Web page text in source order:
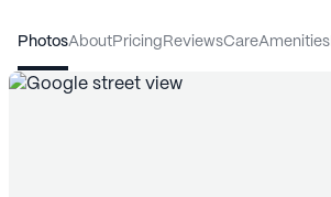
photos about pricing reviews care amenities